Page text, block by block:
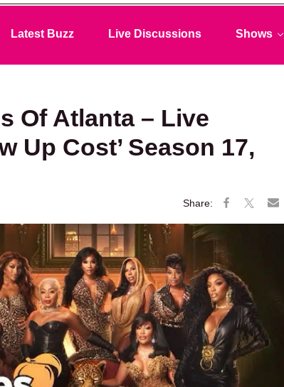
Latest Buzz Live Discussions Shows
Of Atlanta – Live
Up Cost’ Season 17,